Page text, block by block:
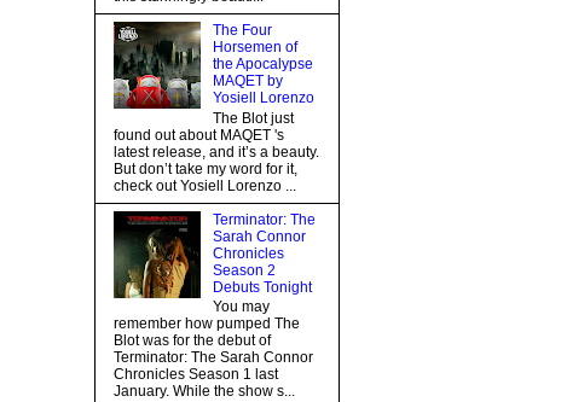
The Four
Horsemen of
the Apocalypse
MAQET by
Yosiell Lorenzo
The Blot just
found out about MAQET 's
latest release, and it’s a beauty.
But don’t take my word for it,
check out Yosiell Lorenzo ...
Terminator: The
Sarah Connor
Chronicles
Season 2
Debuts Tonight
You may
remember how pumped The
Blot was for the debut of
Terminator: The Sarah Connor
Chronicles Season 1 last
January. While the show s...